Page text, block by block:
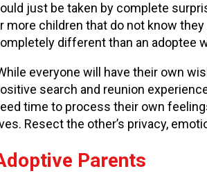
just be taken by complete
more children that do not know
different than an adoptee
everyone will have their own
search and reunion
time to process their own
Resect the other’s privacy,
Parents